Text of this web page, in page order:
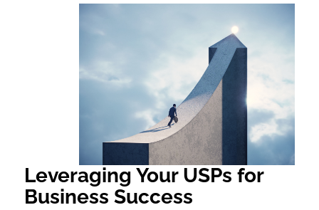
Leveraging Your USPs for
Business Success